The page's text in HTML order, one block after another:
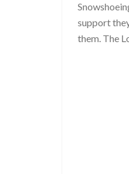
support
them. The